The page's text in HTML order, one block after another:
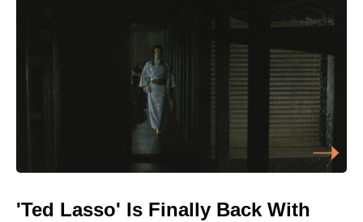
'Ted Lasso' Is Finally Back With